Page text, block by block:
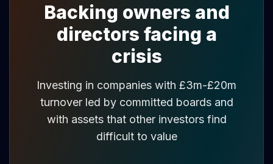
Backing owners and
directors facing a
crisis
Investing in companies with £3m-£20m
turnover led by committed boards and
with assets that other investors find
difficult to value